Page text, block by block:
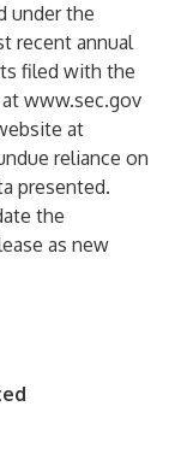
under the
recent annual
filed with the
www.sec.gov
at
reliance on
presented.
the
as new